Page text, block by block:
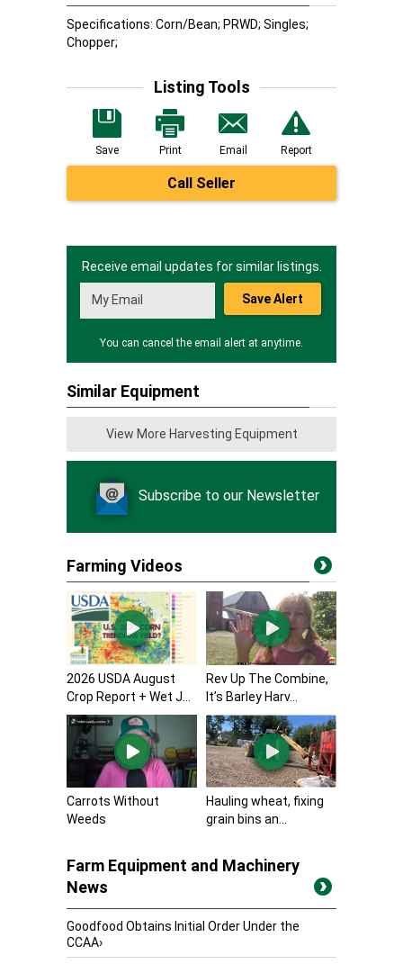
Specifications: Corn/Bean; PRWD; Singles;
Chopper;
Listing Tools
Save Print Email Report
Call Seller
Receive email updates for similar listings.
Save Alert
You can cancel the email alert at anytime.
Similar Equipment
View More Harvesting Equipment
Subscribe to our Newsletter
Farming Videos
2026 USDA August
Crop Report + Wet J...
Rev Up The Combine,
It’s Barley Harv...
Carrots Without
Weeds
Hauling wheat, fixing
grain bins an...
Farm Equipment and Machinery
News
Goodfood Obtains Initial Order Under the
CCAA›